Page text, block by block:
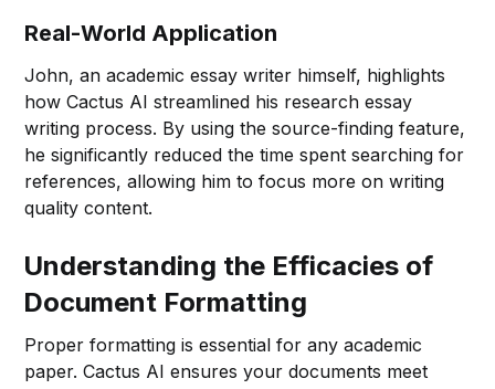
Real-World Application
John, an academic essay writer himself, highlights
how Cactus AI streamlined his research essay
writing process. By using the source-finding feature,
he significantly reduced the time spent searching for
references, allowing him to focus more on writing
quality content.
Understanding the Efficacies of
Document Formatting
Proper formatting is essential for any academic
paper. Cactus AI ensures your documents meet